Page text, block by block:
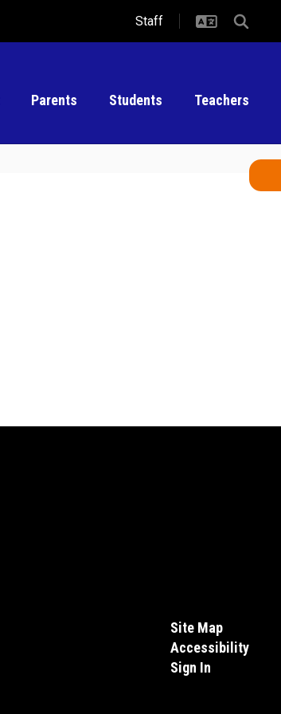
Staff
Parents Students Teachers
Site Map
Accessibility
Sign In